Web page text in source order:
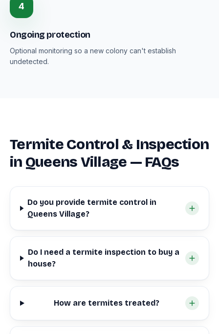
4
Ongoing protection
Optional monitoring so a new colony can't establish
undetected.
Termite Control & Inspection
in Queens Village — FAQs
Do you provide termite control in
Queens Village?
Do I need a termite inspection to buy a
house?
How are termites treated?